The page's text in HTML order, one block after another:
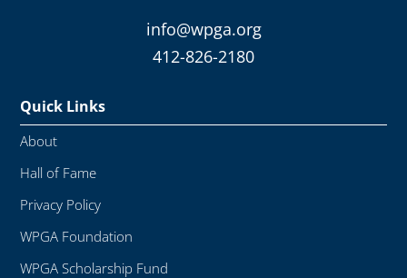
info@wpga.org
412-826-2180
Quick Links
About
Hall of Fame
Privacy Policy
WPGA Foundation
WPGA Scholarship Fund